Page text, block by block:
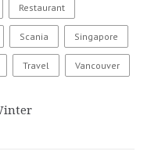
Restaurant
Scania Singapore
Travel Vancouver